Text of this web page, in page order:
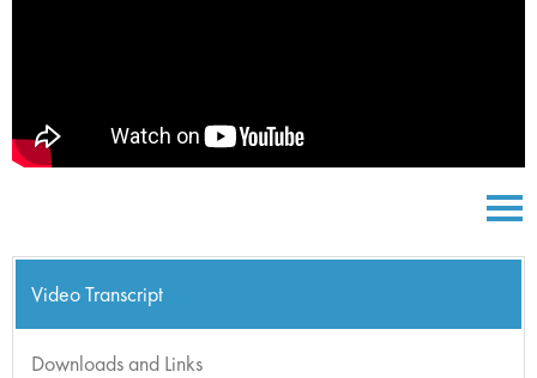
Video Transcript
Downloads and Links